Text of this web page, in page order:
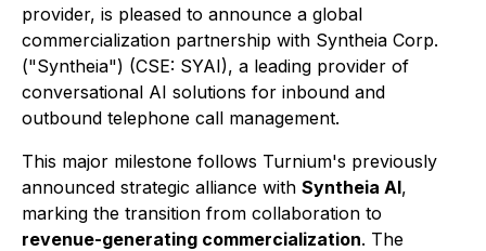
provider, is pleased to announce a global
commercialization partnership with Syntheia Corp.
("Syntheia") (CSE: SYAI), a leading provider of
conversational AI solutions for inbound and
outbound telephone call management.
This major milestone follows Turnium's previously
announced strategic alliance with Syntheia AI,
marking the transition from collaboration to
revenue-generating commercialization. The